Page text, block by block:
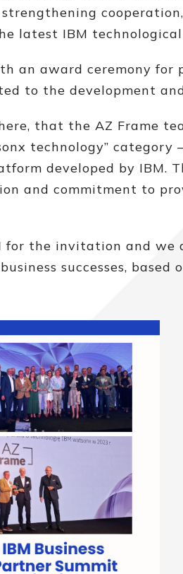
latest IBM
an award ceremony
to the development
that the AZ Frame
technology”
developed by IBM.
and commitment to
for the invitation and we
successes, based